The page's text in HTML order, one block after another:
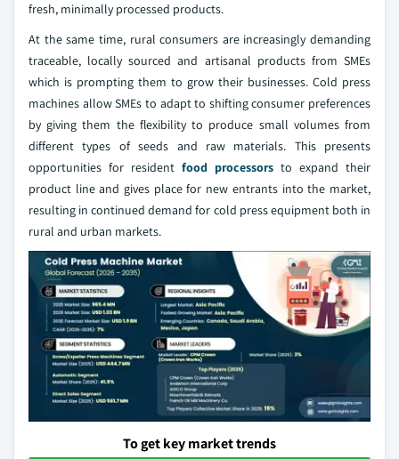
fresh, minimally processed products.
At the same time, rural consumers are increasingly demanding
traceable, locally sourced and artisanal products from SMEs
which is prompting them to grow their businesses. Cold press
machines allow SMEs to adapt to shifting consumer preferences
by giving them the flexibility to produce small volumes from
different types of seeds and raw materials. This presents
opportunities for resident food processors to expand their
product line and gives place for new entrants into the market,
resulting in continued demand for cold press equipment both in
rural and urban markets.
To get key market trends